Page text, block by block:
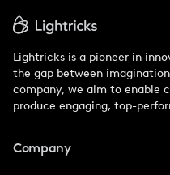
Lightricks is a pioneer in
the gap between
company, we aim to enable
produce engaging, top-
Company